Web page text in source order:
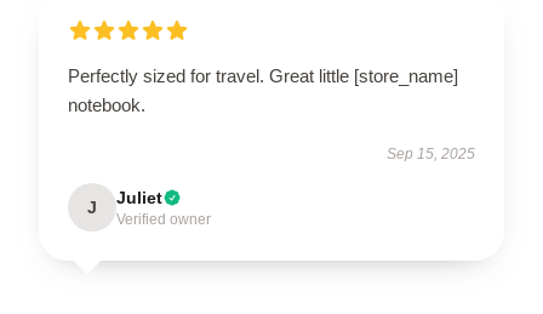
Perfectly sized for travel. Great little [store_name]
notebook.
Sep 15, 2025
J Juliet
Verified owner